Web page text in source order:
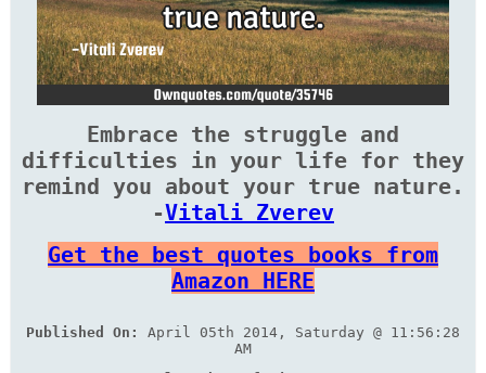
Embrace the struggle and
difficulties in your life for they
remind you about your true nature.
-Vitali Zverev
Get the best quotes books from
Amazon HERE
Published On:
April 05th 2014, Saturday @ 11:56:28
AM